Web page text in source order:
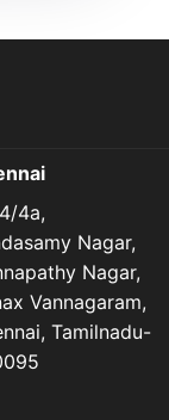
4a,
Nagar,
Nagar,
Vannagaram,
Tamilnadu-